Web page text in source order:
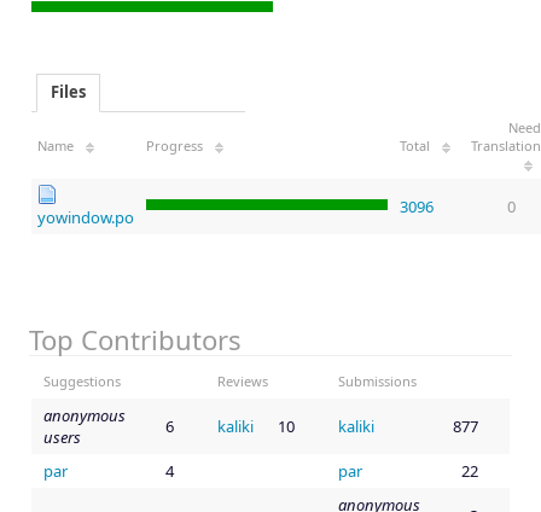
Files
Name Progress Total
Need
Translation
yowindow.po 3096 0
Top Contributors
Suggestions Reviews Submissions
anonymous
users
6 kaliki 10 kaliki 877
par 4 par
22
anonymous